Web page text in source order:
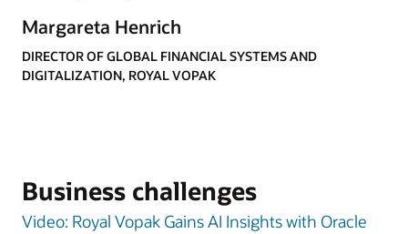
Margareta Henrich
DIRECTOR OF GLOBAL FINANCIAL SYSTEMS AND
DIGITALIZATION, ROYAL VOPAK
Business challenges
Video: Royal Vopak Gains AI Insights with Oracle